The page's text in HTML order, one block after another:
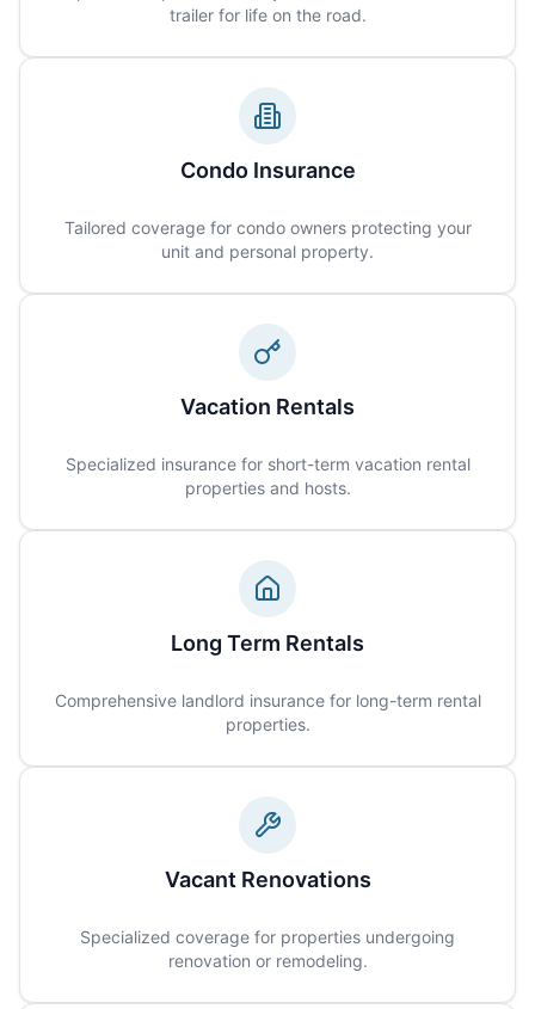
trailer for life on the road.
Condo Insurance
Tailored coverage for condo owners protecting your
unit and personal property.
Vacation Rentals
Specialized insurance for short-term vacation rental
properties and hosts.
Long Term Rentals
Comprehensive landlord insurance for long-term rental
properties.
Vacant Renovations
Specialized coverage for properties undergoing
renovation or remodeling.